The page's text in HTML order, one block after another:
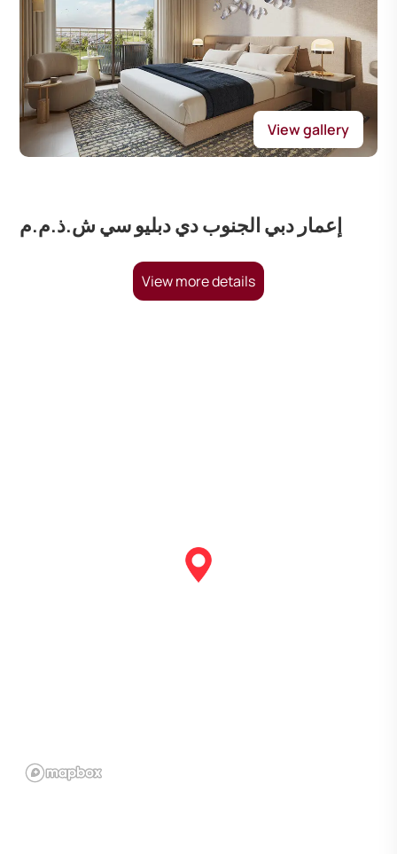
View gallery
إعمار دبي الجنوب دي دبليو سي ش.ذ.م.م
View more details